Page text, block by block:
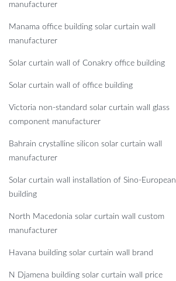
manufacturer
Manama office building solar curtain wall
manufacturer
Solar curtain wall of Conakry office building
Solar curtain wall of office building
Victoria non-standard solar curtain wall glass
component manufacturer
Bahrain crystalline silicon solar curtain wall
manufacturer
Solar curtain wall installation of Sino-European
building
North Macedonia solar curtain wall custom
manufacturer
Havana building solar curtain wall brand
N Djamena building solar curtain wall price